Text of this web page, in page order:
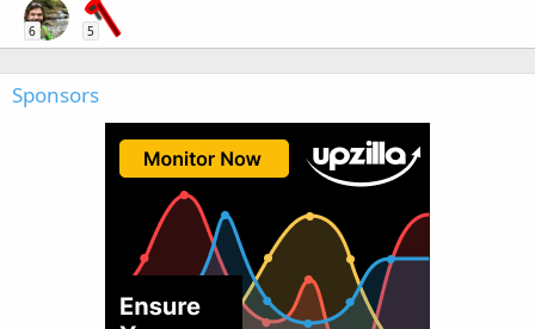
6 5
Sponsors